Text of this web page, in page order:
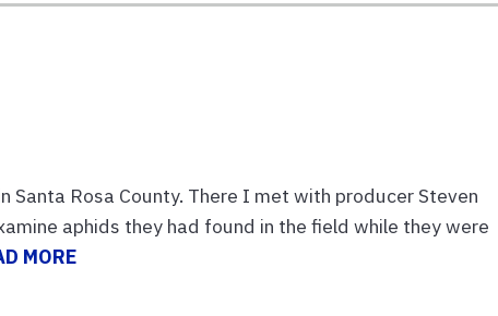
Rosa County. There I met with producer Steven
aphids they had found in the field while they were
MORE